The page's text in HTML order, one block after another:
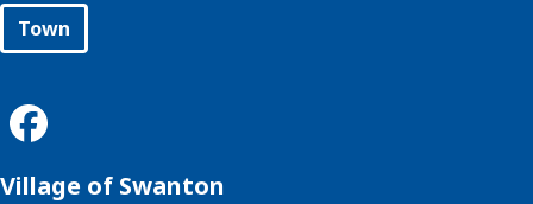
Town
Village of Swanton